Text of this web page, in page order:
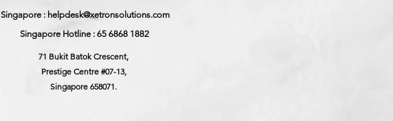
Singapore : helpdesk@xetronsolutions.com
Singapore Hotline : 65 6868 1882
71 Bukit Batok Crescent,
Prestige Centre #07-13,
Singapore 658071.